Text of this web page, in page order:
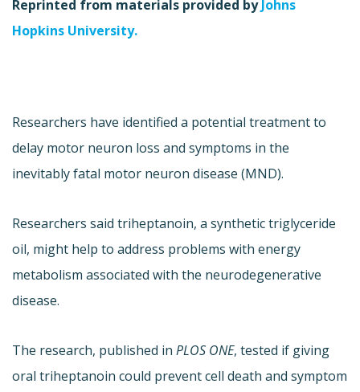
Reprinted from materials provided by Johns
Hopkins University.
Researchers have identified a potential treatment to
delay motor neuron loss and symptoms in the
inevitably fatal motor neuron disease (MND).
Researchers said triheptanoin, a synthetic triglyceride
oil, might help to address problems with energy
metabolism associated with the neurodegenerative
disease.
The research, published in PLOS ONE, tested if giving
oral triheptanoin could prevent cell death and symptom